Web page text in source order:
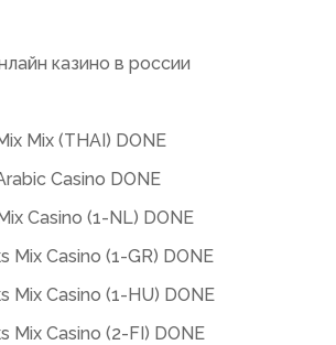
казино в россии
Mix (THAI) DONE
Casino DONE
Casino (1-NL) DONE
Mix Casino (1-GR) DONE
Mix Casino (1-HU) DONE
Mix Casino (2-FI) DONE